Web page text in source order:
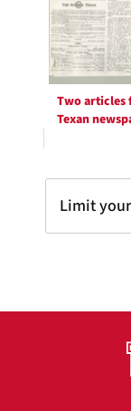
Two articles
Texan
Limit